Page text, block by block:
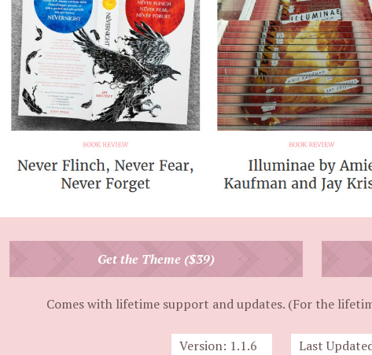
Get the Theme ($39)
Comes with lifetime support and updates. (For the
Version: 1.1.6 Last